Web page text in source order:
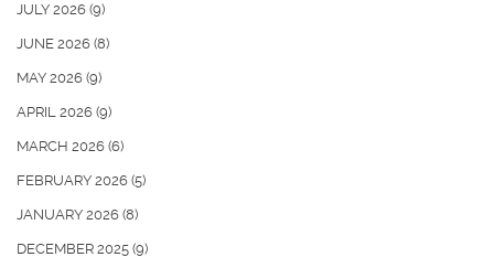
JULY 2026 (9)
JUNE 2026 (8)
MAY 2026 (9)
APRIL 2026 (9)
MARCH 2026 (6)
FEBRUARY 2026 (5)
JANUARY 2026 (8)
DECEMBER 2025 (9)